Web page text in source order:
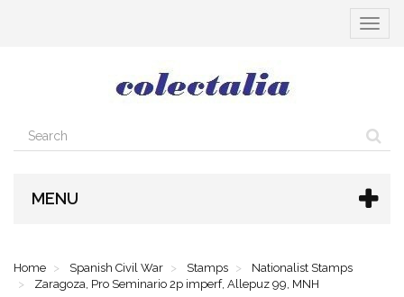
Toggle
MENU
Home Spanish Civil War Stamps
Nationalist Stamps
Zaragoza, Pro Seminario 2p imperf, Allepuz 99, MNH